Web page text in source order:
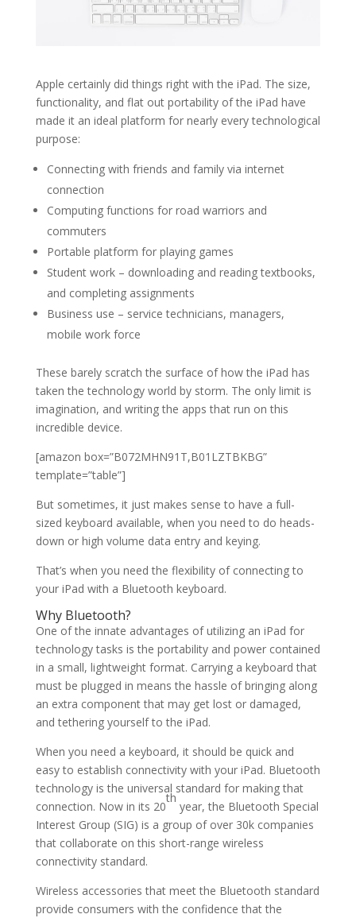
Apple certainly did things right with the iPad. The size,
functionality, and flat out portability of the iPad have
made it an ideal platform for nearly every technological
purpose:
Connecting with friends and family via internet
connection
Computing functions for road warriors and
commuters
Portable platform for playing games
Student work – downloading and reading textbooks,
and completing assignments
Business use – service technicians, managers,
mobile work force
These barely scratch the surface of how the iPad has
taken the technology world by storm. The only limit is
imagination, and writing the apps that run on this
incredible device.
[amazon box=”B072MHN91T,B01LZTBKBG”
template=”table”]
But sometimes, it just makes sense to have a full-
sized keyboard available, when you need to do heads-
down or high volume data entry and keying.
That’s when you need the flexibility of connecting to
your iPad with a Bluetooth keyboard.
Why Bluetooth?
One of the innate advantages of utilizing an iPad for
technology tasks is the portability and power contained
in a small, lightweight format. Carrying a keyboard that
must be plugged in means the hassle of bringing along
an extra component that may get lost or damaged,
and tethering yourself to the iPad.
When you need a keyboard, it should be quick and
easy to establish connectivity with your iPad. Bluetooth
technology is the universal standard for making that
connection. Now in its 20
th
year, the Bluetooth Special
Interest Group (SIG) is a group of over 30k companies
that collaborate on this short-range wireless
connectivity standard.
Wireless accessories that meet the Bluetooth standard
provide consumers with the confidence that the